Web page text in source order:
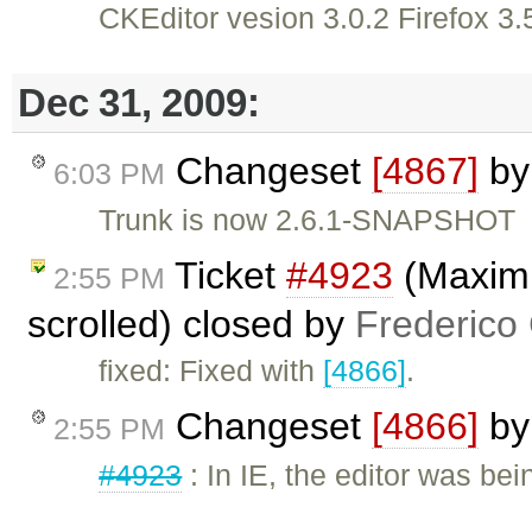
CKEditor vesion 3.0.2 Firefox
Dec 31, 2009:
6:03 PM Changeset [4867]
Trunk is now 2.6.1-SNAPSHOT
2:55 PM Ticket #4923
scrolled) closed by Frederico
fixed: Fixed with [4866].
2:55 PM Changeset [4866]
#4923: In IE, the editor was